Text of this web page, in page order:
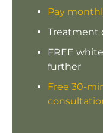
Pay
Treatment
FREE
further
Free 30-